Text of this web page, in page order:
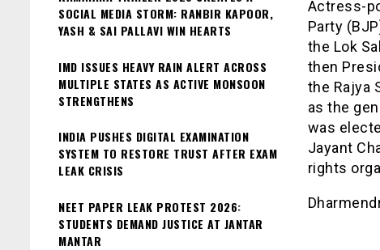
Actress-
Party
the Lok
then
the Rajya
as the
was
Jayant
rights
SOCIAL MEDIA STORM: RANBIR KAPOOR,
YASH & SAI PALLAVI WIN HEARTS
IMD ISSUES HEAVY RAIN ALERT ACROSS
MULTIPLE STATES AS ACTIVE MONSOON
STRENGTHENS
INDIA PUSHES DIGITAL EXAMINATION
SYSTEM TO RESTORE TRUST AFTER EXAM
LEAK CRISIS
NEET PAPER LEAK PROTEST 2026:
STUDENTS DEMAND JUSTICE AT JANTAR
MANTAR